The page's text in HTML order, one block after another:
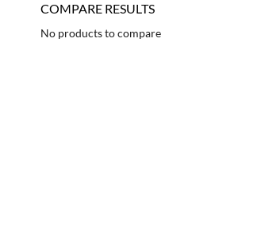
COMPARE RESULTS
No products to compare